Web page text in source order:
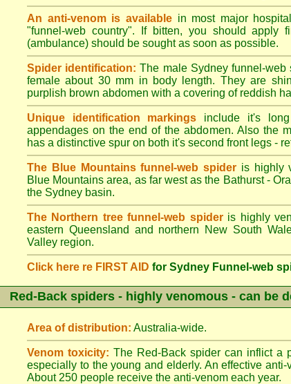
An anti-venom is availablein most major
"funnel-web country". If bitten, you should apply
(ambulance) should be sought as soon as possible.
Spider identification: The male Sydney funnel-
female about 30 mm in body length. They are
purplish brown abdomen with a covering of reddish
Unique identification markings include it's
appendages on the end of the abdomen. Also the
has a distinctive spur on both it's second front legs -
The Blue Mountains funnel-web spider is highly
Blue Mountains area, as far west as the Bathurst -
the Sydney basin.
The Northern tree funnel-web spideris highly
eastern Queensland and northern New South
Valley region.
Click here re FIRST AID for Sydney Funnel-web
Red-Back spiders - highly venomous - can be
Area of distribution: Australia-wide.
Venom toxicity: The Red-Back spider can inflict a
especially to the young and elderly. An effective
About 250 people receive the anti-venom each year.